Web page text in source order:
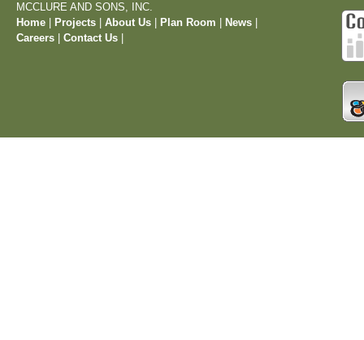
MCCLURE AND SONS, INC.
Home
Projects About Us Plan Room News
Careers
Contact Us